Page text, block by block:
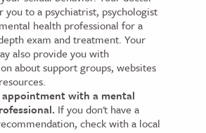
you to a psychiatrist, psychologist
health professional for a
exam and treatment. Your
also provide you with
about support groups, websites
appointment with a mental
If you don't have a
check with a local